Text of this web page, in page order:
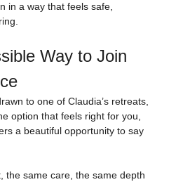
in a way that feels safe,
Way to Join
to one of Claudia’s retreats,
option that feels right for you,
a beautiful opportunity to say
the same care, the same depth